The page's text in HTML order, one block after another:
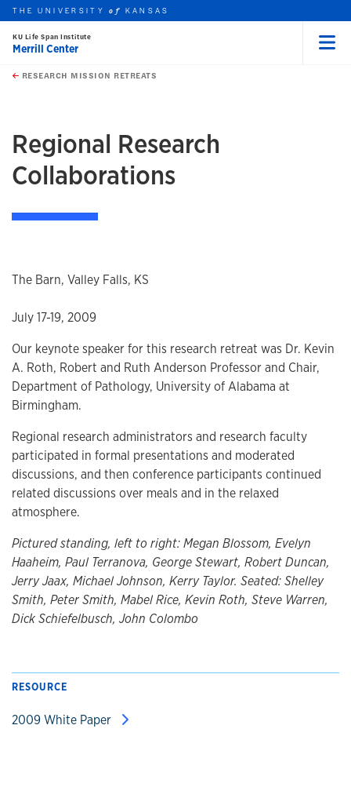
Skip to main content
this unit
THE UNIVERSITYof KANSAS
KU Life Span Institute
Merrill Center
RESEARCH MISSION RETREATS
Regional Research
Collaborations
The Barn, Valley Falls, KS
July 17-19, 2009
Our keynote speaker for this research retreat was Dr. Kevin
A. Roth, Robert and Ruth Anderson Professor and Chair,
Department of Pathology, University of Alabama at
Birmingham.
Regional research administrators and research faculty
participated in formal presentations and moderated
discussions, and then conference participants continued
related discussions over meals and in the relaxed
atmosphere.
Pictured standing, left to right: Megan Blossom, Evelyn
Haaheim, Paul Terranova, George Stewart, Robert Duncan,
Jerry Jaax, Michael Johnson, Kerry Taylor. Seated: Shelley
Smith, Peter Smith, Mabel Rice, Kevin Roth, Steve Warren,
Dick Schiefelbusch, John Colombo
RESOURCE
2009 White Paper